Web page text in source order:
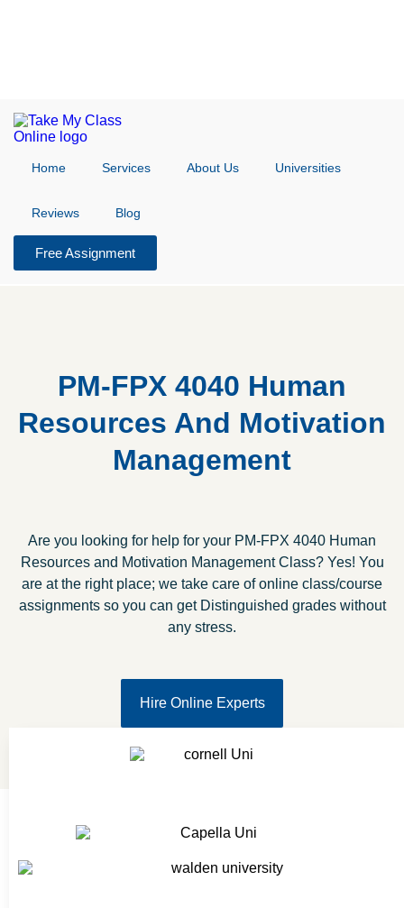
Home Services About Us Universities
Reviews Blog
Free Assignment
PM-FPX 4040 Human
Resources And Motivation
Management
Are you looking for help for your PM-FPX 4040 Human
Resources and Motivation Management Class? Yes! You
are at the right place; we take care of online class/course
assignments so you can get Distinguished grades without
any stress.
Hire Online Experts